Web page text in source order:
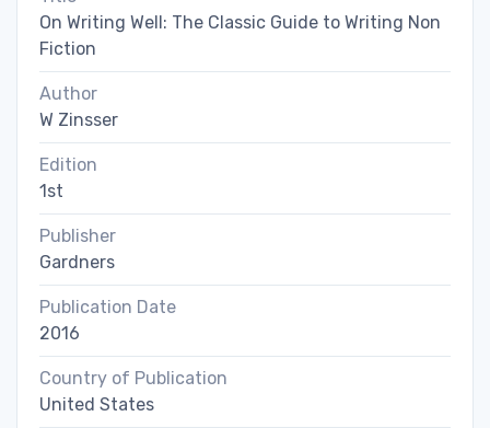
On Writing Well: The Classic Guide to Writing Non
Fiction
Author
W Zinsser
Edition
1st
Publisher
Gardners
Publication Date
2016
Country of Publication
United States